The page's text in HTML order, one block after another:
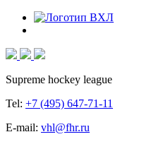
Supreme hockey league
Tel: +7 (495) 647-71-11
E-mail: vhl@fhr.ru